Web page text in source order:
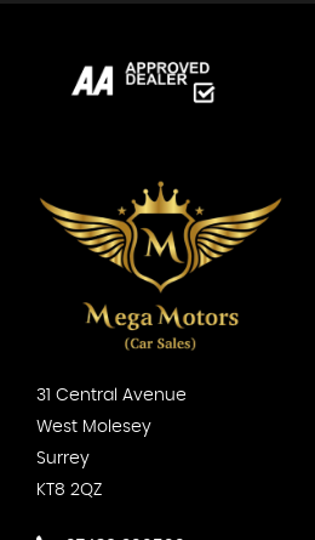
31 Central Avenue
West Molesey
Surrey
KT8 2QZ